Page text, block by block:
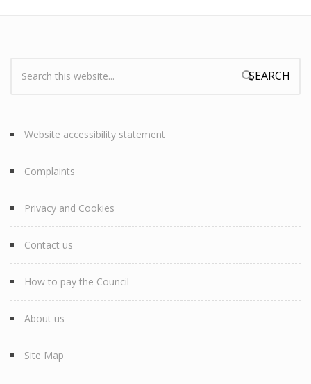
Search form
Website accessibility statement
Complaints
Privacy and Cookies
Contact us
How to pay the Council
About us
Site Map